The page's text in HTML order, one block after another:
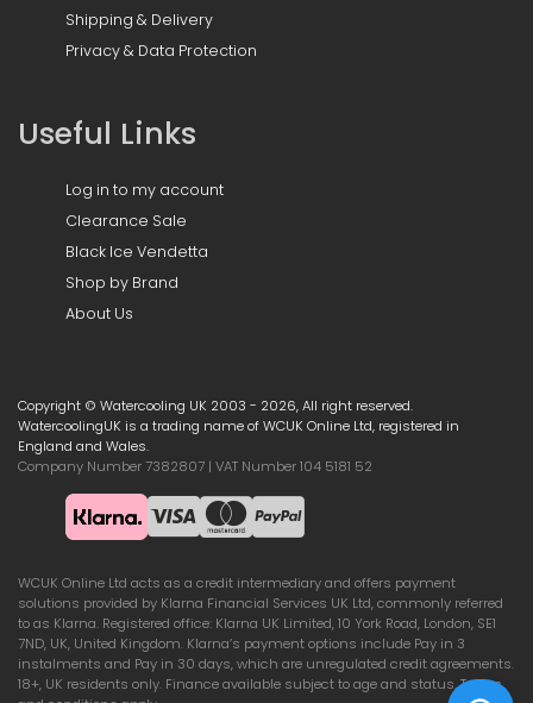
Shipping & Delivery
Privacy & Data Protection
Useful Links
Log in to my account
Clearance Sale
Black Ice Vendetta
Shop by Brand
About Us
Copyright © Watercooling UK 2003 - 2026, All right reserved.
WatercoolingUK is a trading name of WCUK Online Ltd, registered in
England and Wales.
Company Number 7382807 | VAT Number 104 5181 52
WCUK Online Ltd acts as a credit intermediary and offers payment
solutions provided by Klarna Financial Services UK Ltd, commonly referred
to as Klarna. Registered office: Klarna UK Limited, 10 York Road, London, SE1
7ND, UK, United Kingdom. Klarna’s payment options include Pay in 3
instalments and Pay in 30 days, which are unregulated credit agreements.
18+, UK residents only. Finance available subject to age and status. Terms